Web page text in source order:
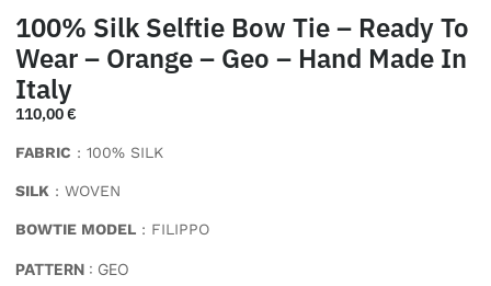
100% Silk Selftie Bow Tie – Ready To
Wear – Orange – Geo – Hand Made In
Italy
110,00€
FABRIC : 100% SILK
SILK : WOVEN
BOWTIE MODEL : FILIPPO
PATTERN : GEO